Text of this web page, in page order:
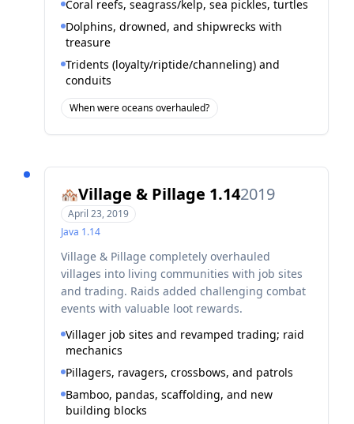
Coral reefs, seagrass/kelp, sea pickles, turtles
Dolphins, drowned, and shipwrecks with
treasure
Tridents (loyalty/riptide/channeling) and
conduits
When were oceans overhauled?
🏘️Village & Pillage 1.142019
April 23, 2019
Java 1.14
Village & Pillage completely overhauled
villages into living communities with job sites
and trading. Raids added challenging combat
events with valuable loot rewards.
Villager job sites and revamped trading; raid
mechanics
Pillagers, ravagers, crossbows, and patrols
Bamboo, pandas, scaffolding, and new
building blocks